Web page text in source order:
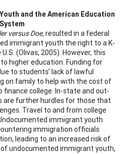
and the American Education
System
versus Doe,resulted in a federal
immigrant youth the right to a K-
(Olivas, 2005). However, this
higher education. Funding for
to students’ lack of lawful
on family to help with the cost of
finance college. In-state and out-
further hurdles for those that
Travel to and from college
immigrant youth
immigration officials
leading to an increased risk of
undocumented immigrant youth,